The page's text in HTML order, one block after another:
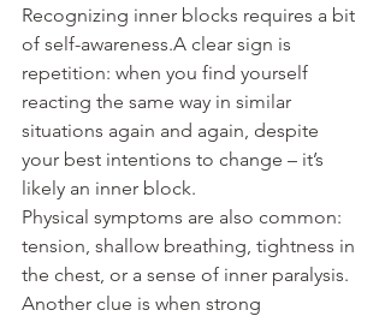
Recognizing inner blocks requires a bit
of self-awareness.A clear sign is
repetition: when you find yourself
reacting the same way in similar
situations again and again, despite
your best intentions to change – it’s
likely an inner block.
Physical symptoms are also common:
tension, shallow breathing, tightness in
the chest, or a sense of inner paralysis.
Another clue is when strong